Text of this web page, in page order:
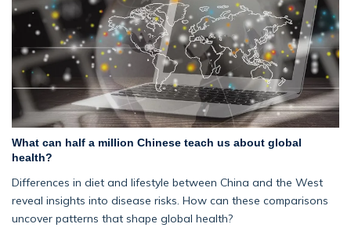
What can half a million Chinese teach us about global
health?
Differences in diet and lifestyle between China and the West
reveal insights into disease risks. How can these comparisons
uncover patterns that shape global health?